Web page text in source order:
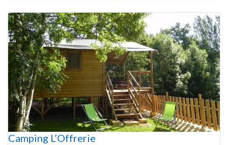
Camping L’Offrerie